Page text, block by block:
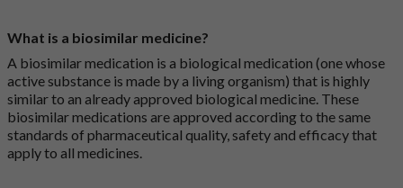
What is a biosimilar medicine?
A biosimilar medication is a biological medication (one whose
active substance is made by a living organism) that is highly
similar to an already approved biological medicine. These
biosimilar medications are approved according to the same
standards of pharmaceutical quality, safety and efficacy that
apply to all medicines.